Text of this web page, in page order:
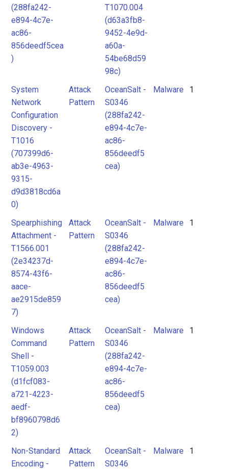
(288fa242-
e894-4c7e-
ac86-
856deedf5cea
)
T1070.004
(d63a3fb8-
9452-4e9d-
a60a-
54be68d59
98c)
System
Network
Configuration
Discovery -
T1016
(707399d6-
ab3e-4963-
9315-
d9d3818cd6a
0)
Attack
Pattern
OceanSalt -
S0346
(288fa242-
e894-4c7e-
ac86-
856deedf5
cea)
Malware 1
Spearphishing
Attachment -
T1566.001
(2e34237d-
8574-43f6-
aace-
ae2915de859
7)
Attack
Pattern
OceanSalt -
S0346
(288fa242-
e894-4c7e-
ac86-
856deedf5
cea)
Malware 1
Windows
Command
Shell -
T1059.003
(d1fcf083-
a721-4223-
aedf-
bf8960798d6
2)
Attack
Pattern
OceanSalt -
S0346
(288fa242-
e894-4c7e-
ac86-
856deedf5
cea)
Malware 1
Non-Standard
Encoding -
Attack
Pattern
OceanSalt -
S0346
Malware 1